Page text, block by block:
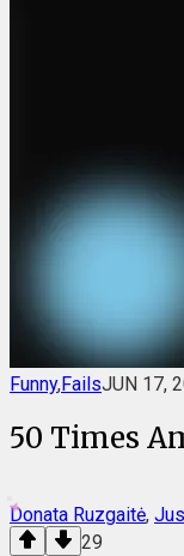
Funny,FailsJUN 17,
50 Times
Donata Ruzgaitė,
29